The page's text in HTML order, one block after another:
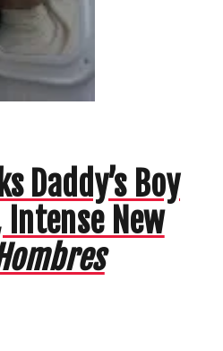
Daddy’s Boy
Intense New